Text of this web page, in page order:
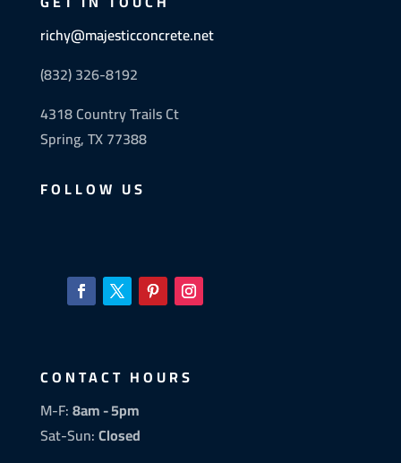
richy@majesticconcrete.net
(832) 326-8192
4318 Country Trails Ct
Spring, TX 77388
FOLLOW US
CONTACT HOURS
M-F:8am - 5pm
Sat-Sun:Closed